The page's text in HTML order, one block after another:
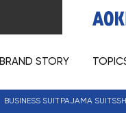
BRAND STORY
BUSINESS SUIT PAJAMA SUITS